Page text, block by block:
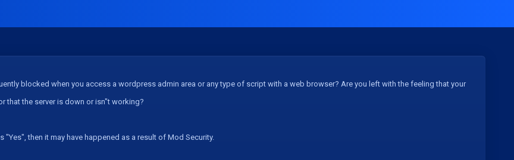
blocked when you access a wordpress admin area or any type of script with a web browser? Are you left with the feeling that your
that the server is down or isn"t working?
"Yes", then it may have happened as a result of Mod Security.